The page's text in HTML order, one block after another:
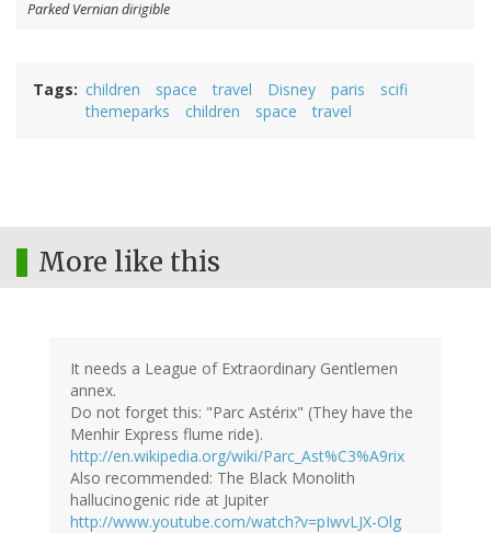
Parked Vernian dirigible
Tags children space travel Disney paris
scifi
themeparks
children space travel
More like this
It needs a League of Extraordinary Gentlemen
annex.
Do not forget this: "Parc Astérix" (They have the
Menhir Express flume ride).
http://en.wikipedia.org/wiki/Parc_Ast%C3%A9rix
Also recommended: The Black Monolith
hallucinogenic ride at Jupiter
http://www.youtube.com/watch?v=pIwvLJX-Olg